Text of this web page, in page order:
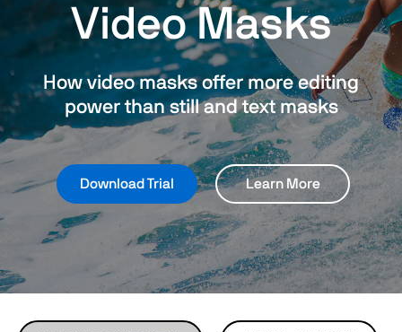
Video Masks
How video masks offer more editing
power than still and text masks
Download Trial Learn More